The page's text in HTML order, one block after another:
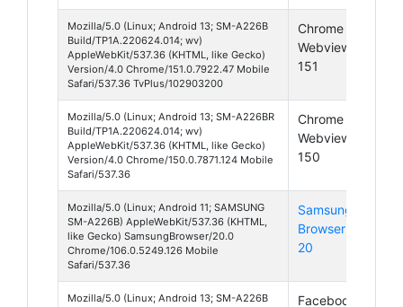
Mozilla/5.0 (Linux; Android 13; SM-A226B
Build/TP1A.220624.014; wv)
AppleWebKit/537.36 (KHTML, like Gecko)
Version/4.0 Chrome/151.0.7922.47 Mobile
Safari/537.36 TvPlus/102903200
Chrome
Webview
151
Mozilla/5.0 (Linux; Android 13; SM-A226BR
Build/TP1A.220624.014; wv)
AppleWebKit/537.36 (KHTML, like Gecko)
Version/4.0 Chrome/150.0.7871.124 Mobile
Safari/537.36
Chrome
Webview
150
Mozilla/5.0 (Linux; Android 11; SAMSUNG
SM-A226B) AppleWebKit/537.36 (KHTML,
like Gecko) SamsungBrowser/20.0
Chrome/106.0.5249.126 Mobile
Safari/537.36
Samsung
Browser
20
Mozilla/5.0 (Linux; Android 13; SM-A226B
Facebook